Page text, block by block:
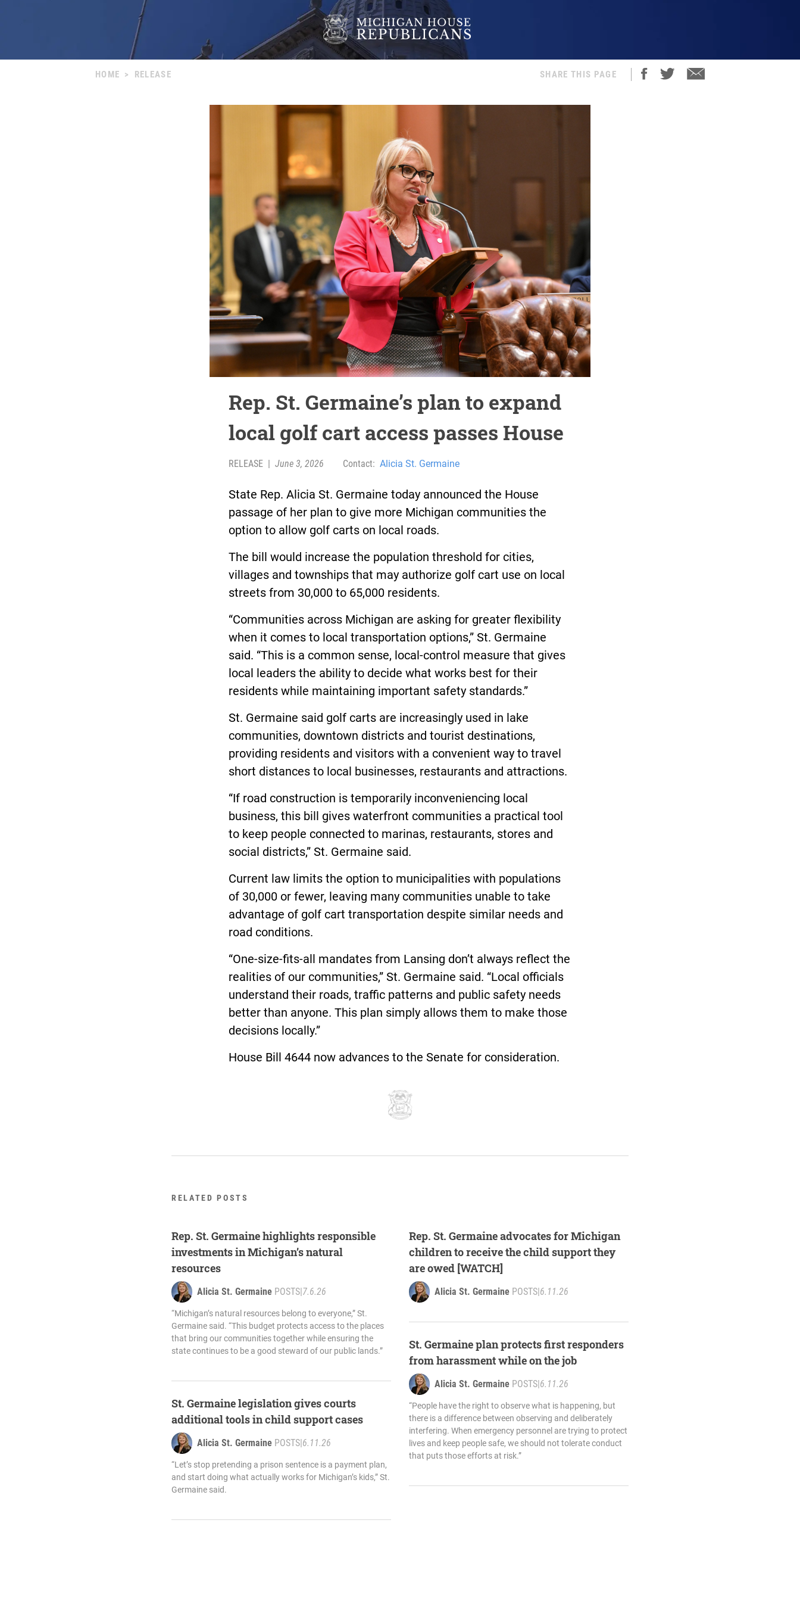
HOME > RELEASE SHARE THIS PAGE
Rep. St. Germaine’s plan to expand
local golf cart access passes House
RELEASE | June 3, 2026 Contact: Alicia St. Germaine
State Rep. Alicia St. Germaine today announced the House
passage of her plan to give more Michigan communities the
option to allow golf carts on local roads.
The bill would increase the population threshold for cities,
villages and townships that may authorize golf cart use on local
streets from 30,000 to 65,000 residents.
“Communities across Michigan are asking for greater flexibility
when it comes to local transportation options,” St. Germaine
said. “This is a common sense, local-control measure that gives
local leaders the ability to decide what works best for their
residents while maintaining important safety standards.”
St. Germaine said golf carts are increasingly used in lake
communities, downtown districts and tourist destinations,
providing residents and visitors with a convenient way to travel
short distances to local businesses, restaurants and attractions.
“If road construction is temporarily inconveniencing local
business, this bill gives waterfront communities a practical tool
to keep people connected to marinas, restaurants, stores and
social districts,” St. Germaine said.
Current law limits the option to municipalities with populations
of 30,000 or fewer, leaving many communities unable to take
advantage of golf cart transportation despite similar needs and
road conditions.
“One-size-fits-all mandates from Lansing don’t always reflect the
realities of our communities,” St. Germaine said. “Local officials
understand their roads, traffic patterns and public safety needs
better than anyone. This plan simply allows them to make those
decisions locally.”
House Bill 4644 now advances to the Senate for consideration.
RELATED POSTS
Rep. St. Germaine highlights responsible
investments in Michigan’s natural
resources
Alicia St. Germaine POSTS|7.6.26
“Michigan’s natural resources belong to everyone,” St.
Germaine said. “This budget protects access to the places
that bring our communities together while ensuring the
state continues to be a good steward of our public lands.”
St. Germaine legislation gives courts
additional tools in child support cases
Alicia St. Germaine POSTS|6.11.26
“Let’s stop pretending a prison sentence is a payment plan,
and start doing what actually works for Michigan’s kids,” St.
Germaine said.
Rep. St. Germaine advocates for Michigan
children to receive the child support they
are owed [WATCH]
Alicia St. Germaine POSTS|6.11.26
St. Germaine plan protects first responders
from harassment while on the job
Alicia St. Germaine POSTS|6.11.26
“People have the right to observe what is happening, but
there is a difference between observing and deliberately
interfering. When emergency personnel are trying to protect
lives and keep people safe, we should not tolerate conduct
that puts those efforts at risk.”